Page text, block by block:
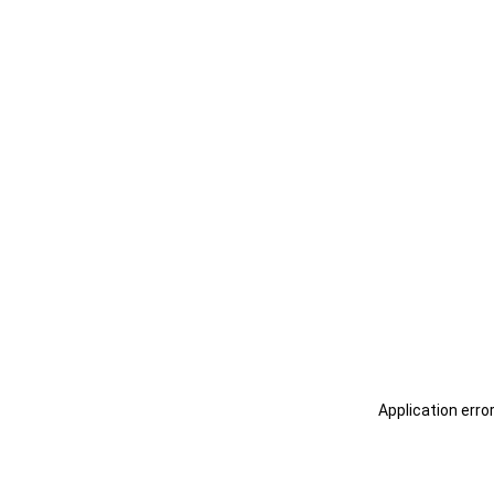
Application